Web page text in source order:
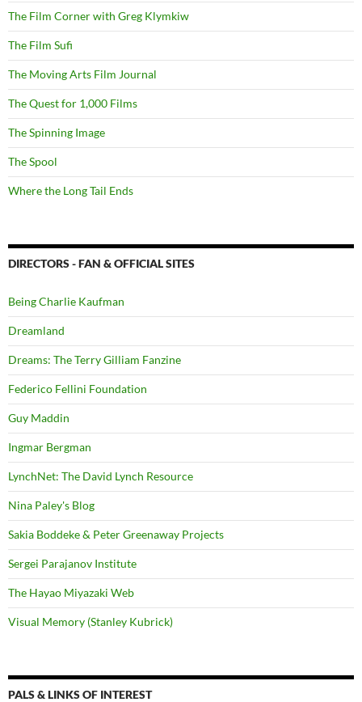
The Film Corner with Greg Klymkiw
The Film Sufi
The Moving Arts Film Journal
The Quest for 1,000 Films
The Spinning Image
The Spool
Where the Long Tail Ends
DIRECTORS - FAN & OFFICIAL SITES
Being Charlie Kaufman
Dreamland
Dreams: The Terry Gilliam Fanzine
Federico Fellini Foundation
Guy Maddin
Ingmar Bergman
LynchNet: The David Lynch Resource
Nina Paley's Blog
Sakia Boddeke & Peter Greenaway Projects
Sergei Parajanov Institute
The Hayao Miyazaki Web
Visual Memory (Stanley Kubrick)
PALS & LINKS OF INTEREST